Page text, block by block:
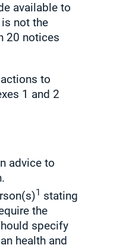
available to
not the
20 notices
to
1 and 2
advice to
1 stating
the
specify
health and